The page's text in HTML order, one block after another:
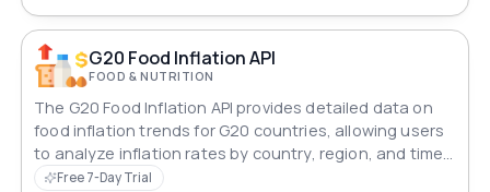
G20 Food Inflation API
FOOD & NUTRITION
The G20 Food Inflation API provides detailed data on
food inflation trends for G20 countries, allowing users
to analyze inflation rates by country, region, and time
period.Free 7-Day Trial